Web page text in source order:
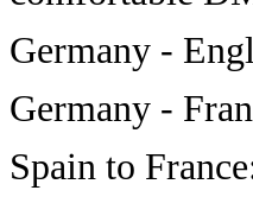
Germany -
Germany -
Spain to